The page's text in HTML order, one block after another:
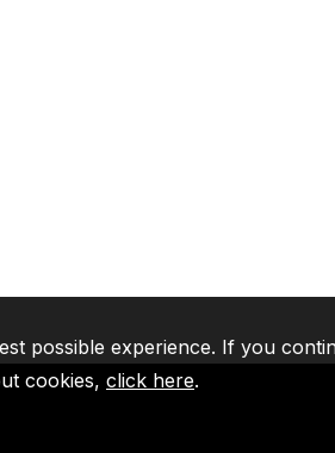
possible experience. If you
cookies, click here.